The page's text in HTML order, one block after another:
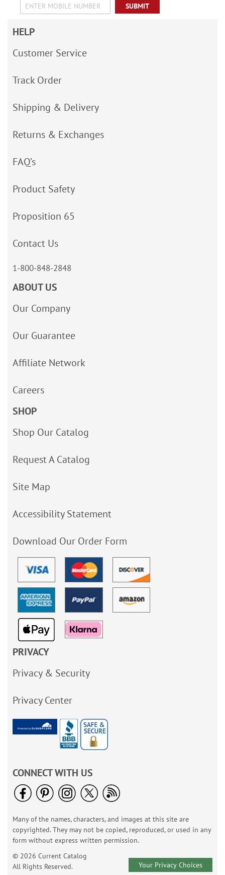
SUBMIT
HELP
Customer Service
Track Order
Shipping & Delivery
Returns & Exchanges
FAQ’s
Product Safety
Proposition 65
Contact Us
1-800-848-2848
ABOUT US
Our Company
Our Guarantee
Affiliate Network
Careers
SHOP
Shop Our Catalog
Request A Catalog
Site Map
Accessibility Statement
Download Our Order Form
PRIVACY
Privacy & Security
Privacy Center
CONNECT WITH US
Many of the names, characters, and images at this site are
copyrighted. They may not be copied, reproduced, or used in any
form without express written permission.
© 2026 Current Catalog
All Rights Reserved.
Your Privacy Choices